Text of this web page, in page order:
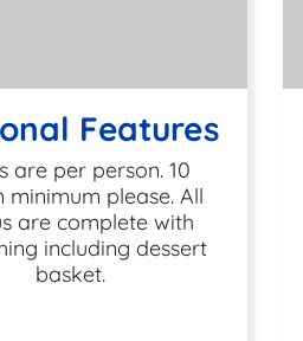
Features
are per person. 10
minimum please. All
are complete with
including dessert
basket.